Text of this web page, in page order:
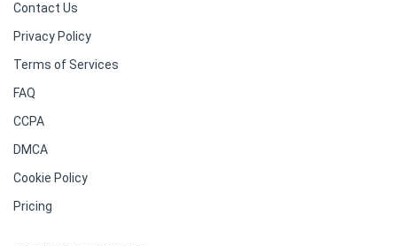
Contact Us
Privacy Policy
Terms of Services
FAQ
CCPA
DMCA
Cookie Policy
Pricing